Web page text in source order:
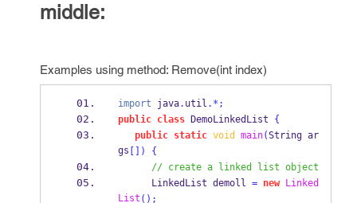
middle:
Examples using method: Remove(int index)
import java. util .*;
public
class DemoLinkedList
{
public
static void main(String ar
gs [])
{
// create a linked list object
LinkedList demoll = new Linked
List ();